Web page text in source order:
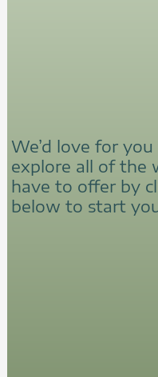
We’d love for
explore all of the
have to offer by
below to start